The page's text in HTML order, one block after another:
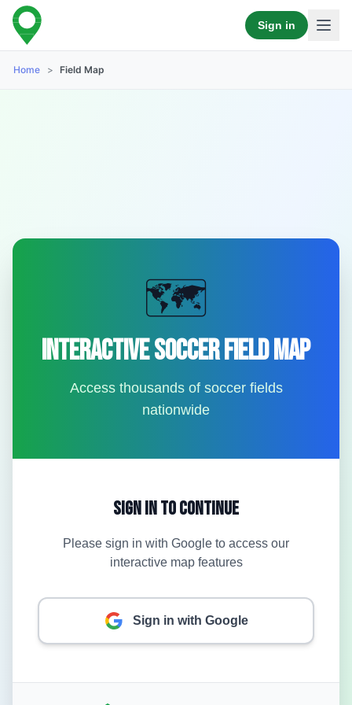
Sign in
Home > Field Map
🗺️
Interactive Soccer Field Map
Access thousands of soccer fields
nationwide
Sign In to Continue
Please sign in with Google to access our
interactive map features
Sign in with Google